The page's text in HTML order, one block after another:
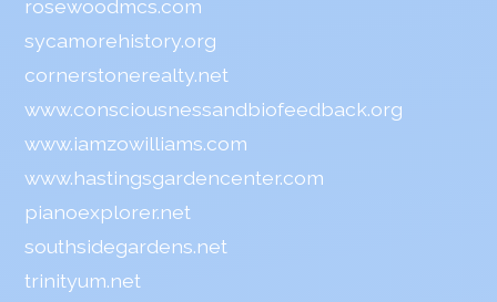
rosewoodmcs.com
sycamorehistory.org
cornerstonerealty.net
www.consciousnessandbiofeedback.org
www.iamzowilliams.com
www.hastingsgardencenter.com
pianoexplorer.net
southsidegardens.net
trinityum.net